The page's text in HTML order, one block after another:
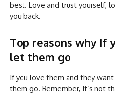
best. Love and trust yourself,
you back.
Top reasons why If
let them go
If you love them and they
them go. Remember, It’s not